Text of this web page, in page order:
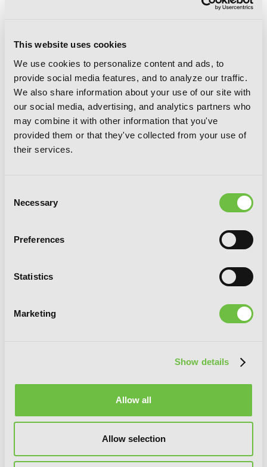
This website uses cookies
We use cookies to personalize content and ads, to
provide social media features, and to analyze our traffic.
We also share information about your use of our site with
our social media, advertising, and analytics partners who
may combine it with other information that you've
provided them or that they've collected from your use of
their services.
Selection
Necessary
Preferences
Statistics
Marketing
Show details
Allow all
Allow selection
Mint Chocolate, Vol. 6
Mint Chocolate, Vol. 5